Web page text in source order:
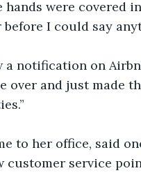
hands were covered
I could say
a notification on
over and just made
to her office, said
customer service